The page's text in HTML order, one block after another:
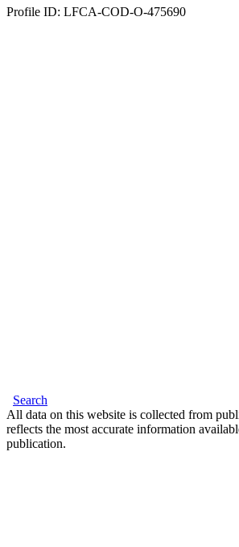
Profile ID: LFCA-COD-O-475690
Search
All data on this website is collected from
reflects the most accurate information
publication.